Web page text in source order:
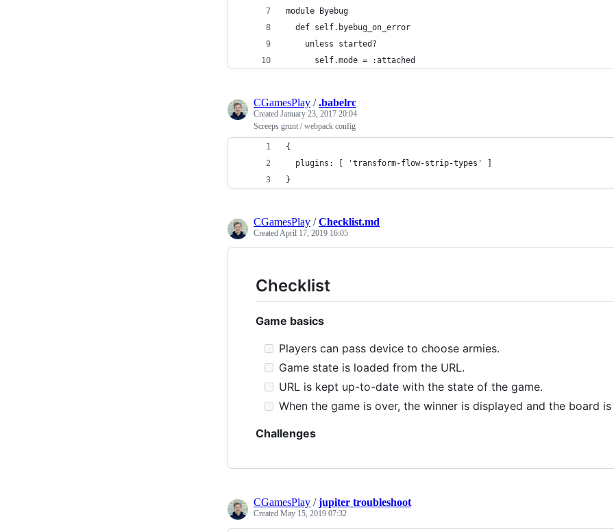
module Byebug
  def self.byebug_on_error
    unless started?
      self.mode = :attached
CGamesPlay /.babelrc
Created January 23, 2017 20:04
Screeps grunt / webpack config
{
  plugins: [ 'transform-flow-strip-types' ]
}
CGamesPlay /Checklist.md
CreatedApril 17, 2019 16:05
Checklist
Game basics
Players can pass device to choose armies.
Game state is loaded from the URL.
URL is kept up-to-date with the state of the game.
When the game is over, the winner is displayed and the board is
Challenges
CGamesPlay /jupiter troubleshoot
Created May 15, 2019 07:32